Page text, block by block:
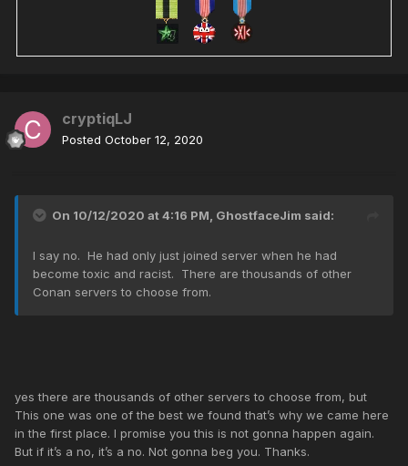
cryptiqLJ
Posted October 12, 2020
On 10/12/2020 at 4:16 PM, GhostfaceJim said:
I say no. He had only just joined server when he had
become toxic and racist. There are thousands of other
Conan servers to choose from.
yes there are thousands of other servers to choose from, but
This one was one of the best we found that’s why we came here
in the first place. I promise you this is not gonna happen again.
But if it’s a no, it’s a no. Not gonna beg you. Thanks.